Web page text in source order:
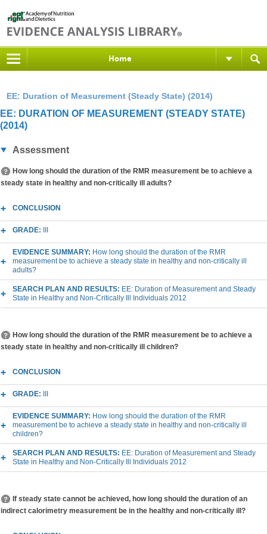
Home
EE: Duration of Measurement (Steady State) (2014)
EE: DURATION OF MEASUREMENT (STEADY STATE)
(2014)
Assessment
How long should the duration of the RMR measurement be to achieve a
steady state in healthy and non-critically ill adults?
CONCLUSION
GRADE:
EVIDENCE SUMMARY: How long should the duration of the RMR
measurement be to achieve a steady state in healthy and non-critically ill
adults?
SEARCH PLAN AND RESULTS: EE: Duration of Measurement and Steady
State in Healthy and Non-Critically Ill Individuals 2012
How long should the duration of the RMR measurement be to achieve a
steady state in healthy and non-critically ill children?
CONCLUSION
GRADE:
EVIDENCE SUMMARY: How long should the duration of the RMR
measurement be to achieve a steady state in healthy and non-critically ill
children?
SEARCH PLAN AND RESULTS: EE: Duration of Measurement and Steady
State in Healthy and Non-Critically Ill Individuals 2012
If steady state cannot be achieved, how long should the duration of an
indirect calorimetry measurement be in the healthy and non-critically ill?